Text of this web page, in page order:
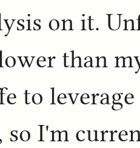
on it.
than
to
so I'm